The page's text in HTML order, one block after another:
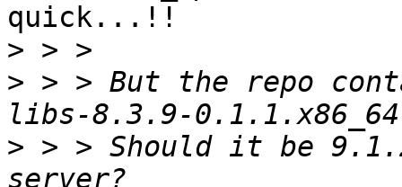
quick...!!
>
> > > But the repo
> > > Should it be